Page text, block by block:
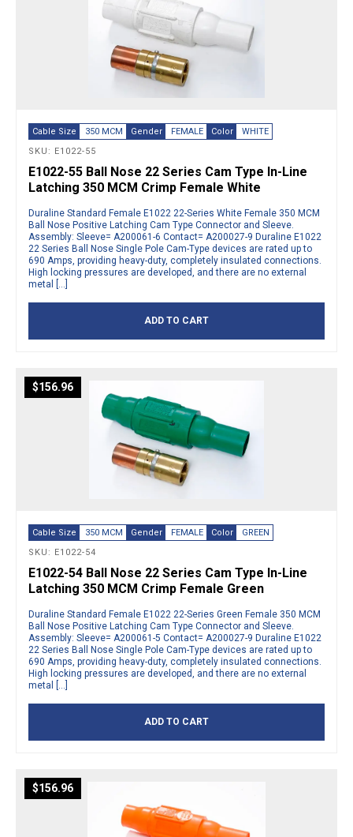
Cable Size 350 MCM Gender FEMALE Color
WHITE
SKU: E1022-55
E1022-55 Ball Nose 22 Series Cam Type In-Line
Latching 350 MCM Crimp Female White
Duraline Standard Female E1022 22-Series White Female 350 MCM
Ball Nose Positive Latching Cam Type Connector and Sleeve.
Assembly: Sleeve= A200061-6 Contact= A200027-9 Duraline E1022
22 Series Ball Nose Single Pole Cam-Type devices are rated up to
690 Amps, providing heavy-duty, completely insulated connections.
High locking pressures are developed, and there are no external
metal […]
ADD TO CART
Cable Size 350 MCM Gender FEMALE Color
GREEN
SKU: E1022-54
$156.96
E1022-54 Ball Nose 22 Series Cam Type In-Line
Latching 350 MCM Crimp Female Green
Duraline Standard Female E1022 22-Series Green Female 350 MCM
Ball Nose Positive Latching Cam Type Connector and Sleeve.
Assembly: Sleeve= A200061-5 Contact= A200027-9 Duraline E1022
22 Series Ball Nose Single Pole Cam-Type devices are rated up to
690 Amps, providing heavy-duty, completely insulated connections.
High locking pressures are developed, and there are no external
metal […]
ADD TO CART
$156.96